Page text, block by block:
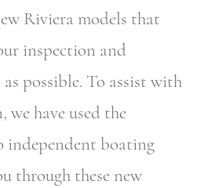
Riviera models that
inspection and
possible. To assist with
have used the
independent boating
through these new